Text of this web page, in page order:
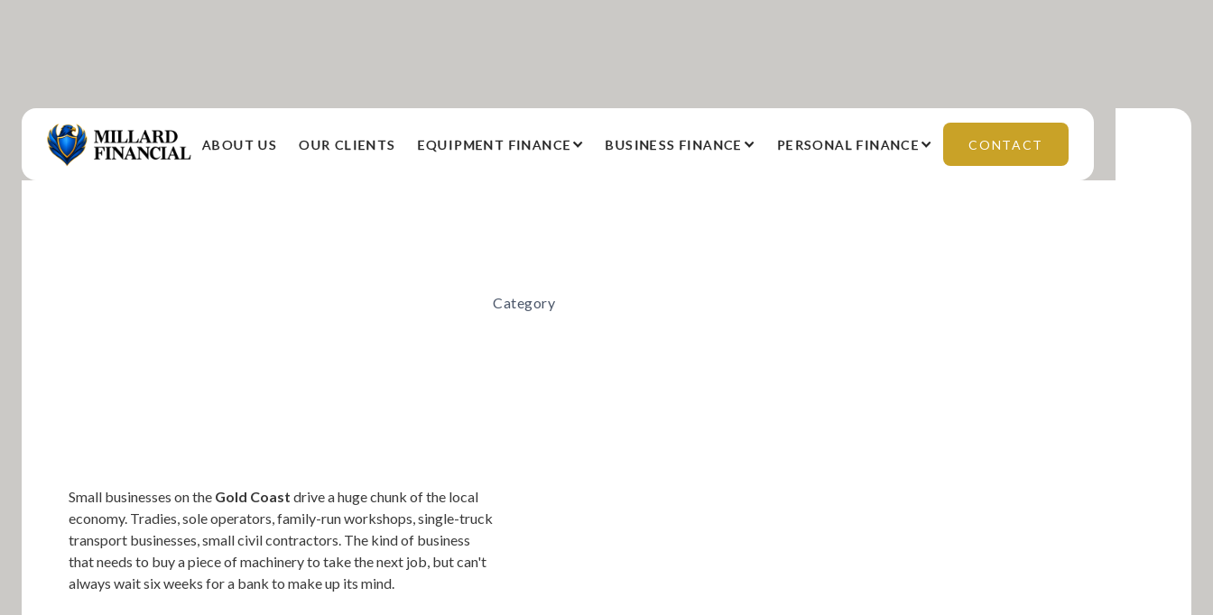
ABOUT US OUR CLIENTS EQUIPMENT FINANCE BUSINESS FINANCE PERSONAL FINANCE CONTACT
Small businesses on the Gold Coast drive a huge chunk of the local
economy. Tradies, sole operators, family-run workshops, single-truck
transport businesses, small civil contractors. The kind of business
that needs to buy a piece of machinery to take the next job, but can't
always wait six weeks for a bank to make up its mind.
Category